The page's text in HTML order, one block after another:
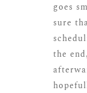
goes
sure
the